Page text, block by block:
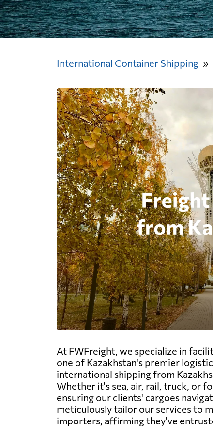
International Container Shipping
At FWFreight, we specialize in
one of Kazakhstan's premier
international shipping from
Whether it's sea, air, rail, truck, or
ensuring our clients' cargoes
meticulously tailor our services to
importers, affirming they've